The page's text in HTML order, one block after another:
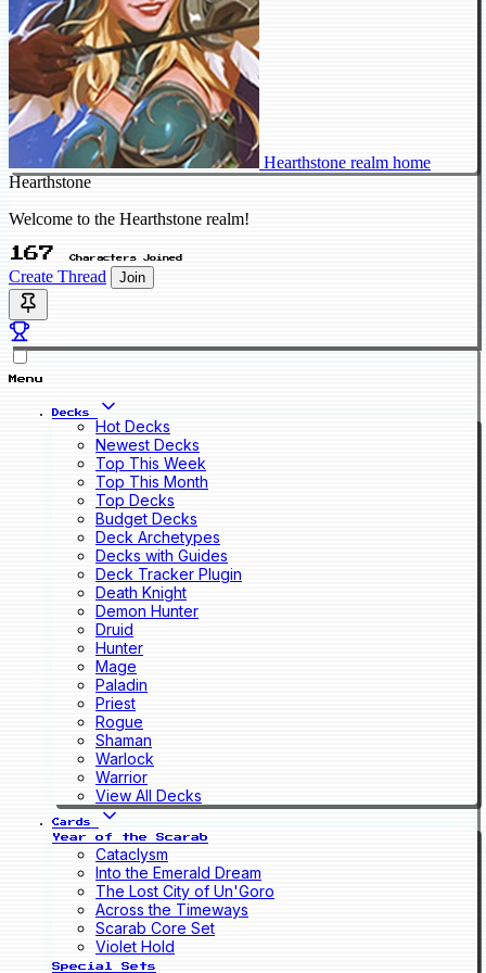
Hearthstone realm home
Hearthstone
Welcome to the Hearthstone realm!
167 Characters Joined
Create Thread Join
Menu
Decks
Hot Decks
Newest Decks
Top This Week
Top This Month
Top Decks
Budget Decks
Deck Archetypes
Decks with Guides
Deck Tracker Plugin
Death Knight
Demon Hunter
Druid
Hunter
Mage
Paladin
Priest
Rogue
Shaman
Warlock
Warrior
View All Decks
Cards
Year of the Scarab
Cataclysm
Into the Emerald Dream
The Lost City of Un'Goro
Across the Timeways
Scarab Core Set
Violet Hold
Special Sets